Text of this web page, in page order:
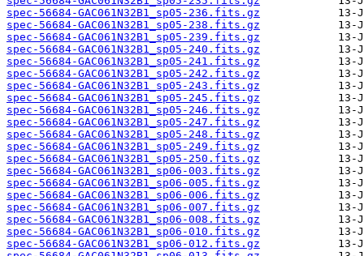
spec-56684-GAC061N32B1_sp05-236.fits.gz
spec-56684-GAC061N32B1_sp05-238.fits.gz
spec-56684-GAC061N32B1_sp05-239.fits.gz
spec-56684-GAC061N32B1_sp05-240.fits.gz
spec-56684-GAC061N32B1_sp05-241.fits.gz
spec-56684-GAC061N32B1_sp05-242.fits.gz
spec-56684-GAC061N32B1_sp05-243.fits.gz
spec-56684-GAC061N32B1_sp05-245.fits.gz
spec-56684-GAC061N32B1_sp05-246.fits.gz
spec-56684-GAC061N32B1_sp05-247.fits.gz
spec-56684-GAC061N32B1_sp05-248.fits.gz
spec-56684-GAC061N32B1_sp05-249.fits.gz
spec-56684-GAC061N32B1_sp05-250.fits.gz
spec-56684-GAC061N32B1_sp06-003.fits.gz
spec-56684-GAC061N32B1_sp06-005.fits.gz
spec-56684-GAC061N32B1_sp06-006.fits.gz
spec-56684-GAC061N32B1_sp06-007.fits.gz
spec-56684-GAC061N32B1_sp06-008.fits.gz
spec-56684-GAC061N32B1_sp06-010.fits.gz
spec-56684-GAC061N32B1_sp06-012.fits.gz